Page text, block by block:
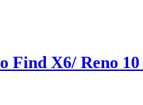
Find X6/ Reno